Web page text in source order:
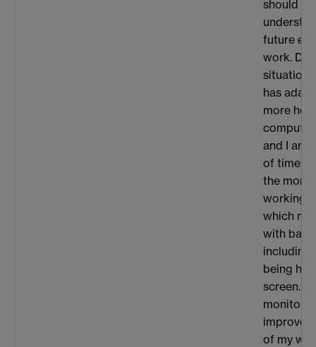
should
future
work.
situation,
has
more
and I am
of time at
the
working
which
with bad
including
being
screen. A
monitor
improve
of my